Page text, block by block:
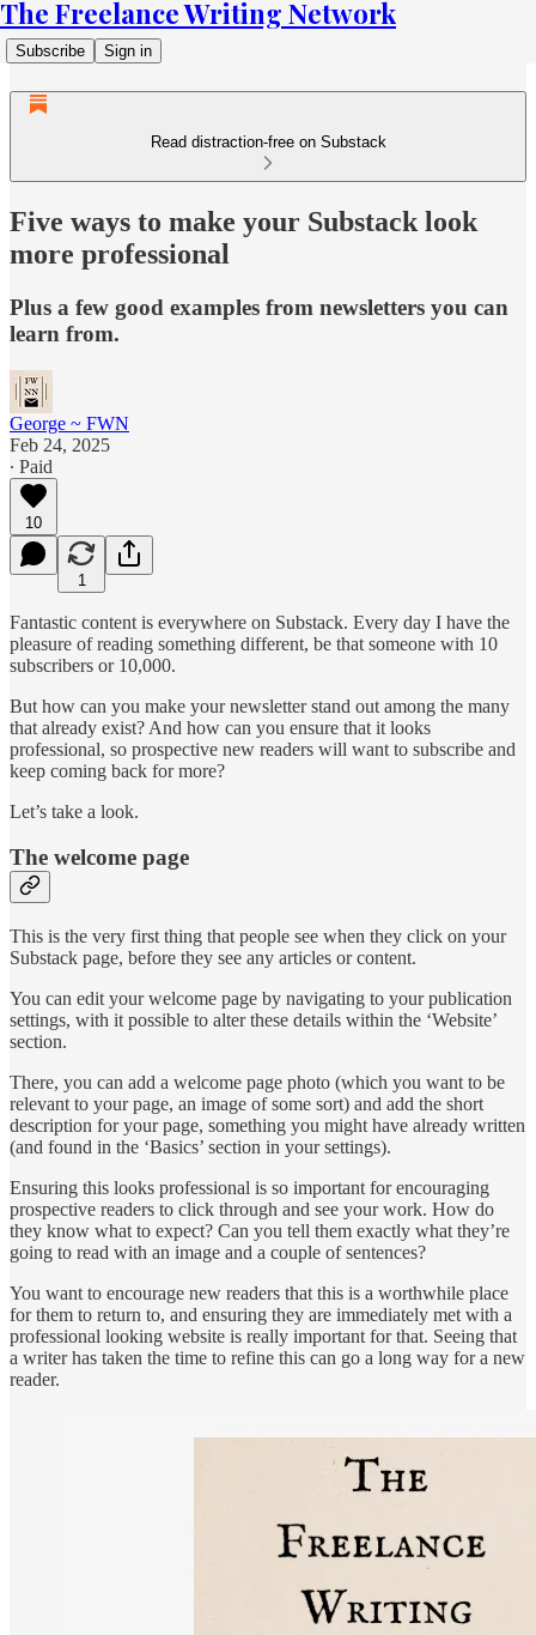
The Freelance Writing Network
Subscribe Sign in
Read distraction-free on Substack
Five ways to make your Substack look
more professional
Plus a few good examples from newsletters you can
learn from.
George ~ FWN
Feb 24, 2025
∙ Paid
10
1
Fantastic content is everywhere on Substack. Every day I have the
pleasure of reading something different, be that someone with 10
subscribers or 10,000.
But how can you make your newsletter stand out among the many
that already exist? And how can you ensure that it looks
professional, so prospective new readers will want to subscribe and
keep coming back for more?
Let’s take a look.
The welcome page
This is the very first thing that people see when they click on your
Substack page, before they see any articles or content.
You can edit your welcome page by navigating to your publication
settings, with it possible to alter these details within the ‘Website’
section.
There, you can add a welcome page photo (which you want to be
relevant to your page, an image of some sort) and add the short
description for your page, something you might have already written
(and found in the ‘Basics’ section in your settings).
Ensuring this looks professional is so important for encouraging
prospective readers to click through and see your work. How do
they know what to expect? Can you tell them exactly what they’re
going to read with an image and a couple of sentences?
You want to encourage new readers that this is a worthwhile place
for them to return to, and ensuring they are immediately met with a
professional looking website is really important for that. Seeing that
a writer has taken the time to refine this can go a long way for a new
reader.